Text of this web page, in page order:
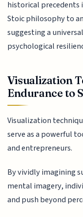
historical
Stoic philosophy to
suggesting a
psychological
Visualization
Endurance to
Visualization
serve as a powerful
and entrepreneurs.
By vividly imagining
mental imagery,
and push beyond